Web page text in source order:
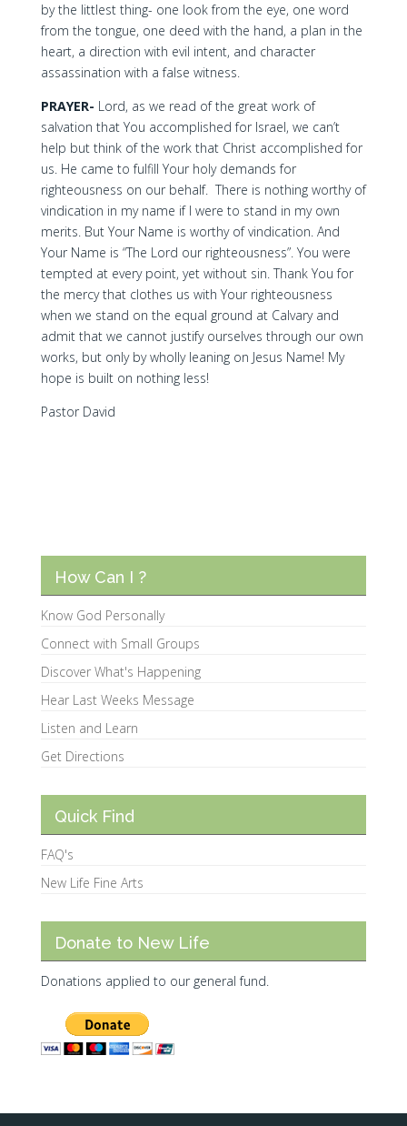
by the littlest thing- one look from the eye, one word
from the tongue, one deed with the hand, a plan in the
heart, a direction with evil intent, and character
assassination with a false witness.
PRAYER- Lord, as we read of the great work of
salvation that You accomplished for Israel, we can’t
help but think of the work that Christ accomplished for
us. He came to fulfill Your holy demands for
righteousness on our behalf. There is nothing worthy of
vindication in my name if I were to stand in my own
merits. But Your Name is worthy of vindication. And
Your Name is “The Lord our righteousness”. You were
tempted at every point, yet without sin. Thank You for
the mercy that clothes us with Your righteousness
when we stand on the equal ground at Calvary and
admit that we cannot justify ourselves through our own
works, but only by wholly leaning on Jesus Name! My
hope is built on nothing less!
Pastor David
How Can I ?
Know God Personally
Connect with Small Groups
Discover What's Happening
Hear Last Weeks Message
Listen and Learn
Get Directions
Quick Find
FAQ's
New Life Fine Arts
Donate to New Life
Donations applied to our general fund.